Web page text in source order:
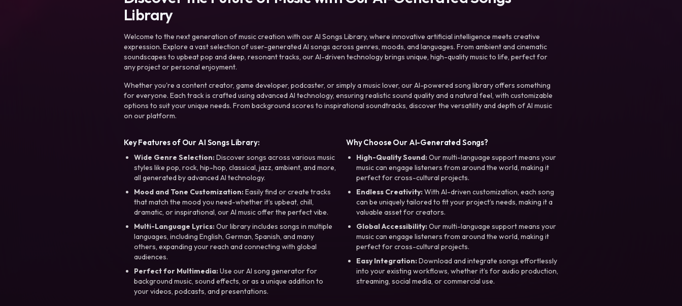
Library
Welcome to the next generation of music creation with our AI Songs Library, where innovative artificial intelligence meets creative
expression. Explore a vast selection of user-generated AI songs across genres, moods, and languages. From ambient and cinematic
soundscapes to upbeat pop and deep, resonant tracks, our AI-driven technology brings unique, high-quality music to life, perfect for
any project or personal enjoyment.
Whether you're a content creator, game developer, podcaster, or simply a music lover, our AI-powered song library offers something
for everyone. Each track is crafted using advanced AI technology, ensuring realistic sound quality and a natural feel, with customizable
options to suit your unique needs. From background scores to inspirational soundtracks, discover the versatility and depth of AI music
on our platform.
Key Features of Our AI Songs Library:
Wide Genre Selection:Discover songs across various music
styles like pop, rock, hip-hop, classical, jazz, ambient, and more,
all generated by advanced AI technology.
Mood and Tone Customization:Easily find or create tracks
that match the mood you need-whether it’s upbeat, chill,
dramatic, or inspirational, our AI music offer the perfect vibe.
Multi-Language Lyrics:Our library includes songs in multiple
languages, including English, German, Spanish, and many
others, expanding your reach and connecting with global
audiences.
Perfect for Multimedia:Use our AI song generator for
background music, sound effects, or as a unique addition to
your videos, podcasts, and presentations.
Why Choose Our AI-Generated Songs?
High-Quality Sound:Our multi-language support means your
music can engage listeners from around the world, making it
perfect for cross-cultural projects.
Endless Creativity:With AI-driven customization, each song
can be uniquely tailored to fit your project’s needs, making it a
valuable asset for creators.
Global Accessibility:Our multi-language support means your
music can engage listeners from around the world, making it
perfect for cross-cultural projects.
Easy Integration:Download and integrate songs effortlessly
into your existing workflows, whether it’s for audio production,
streaming, social media, or commercial use.